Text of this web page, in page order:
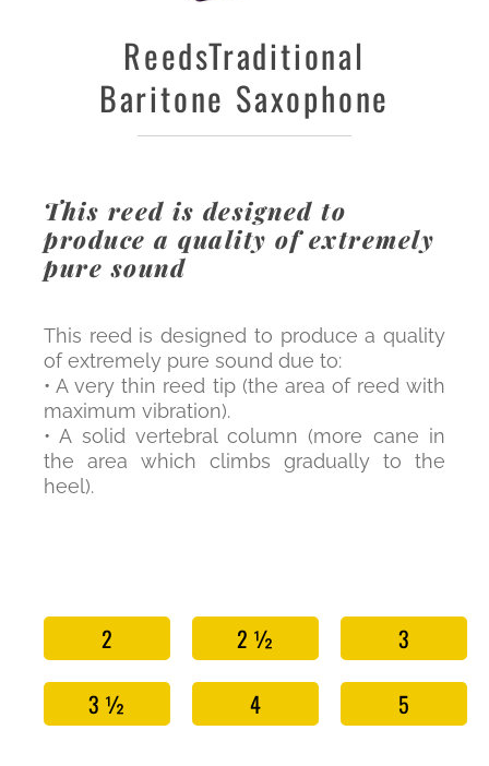
ReedsTraditional
Baritone Saxophone
This reed is designed to
produce a quality of extremely
pure sound
This reed is designed to produce a quality
of extremely pure sound due to:
• A very thin reed tip (the area of reed with
maximum vibration).
• A solid vertebral column (more cane in
the area which climbs gradually to the
heel).
2 2 ½
3
3 ½
4 5